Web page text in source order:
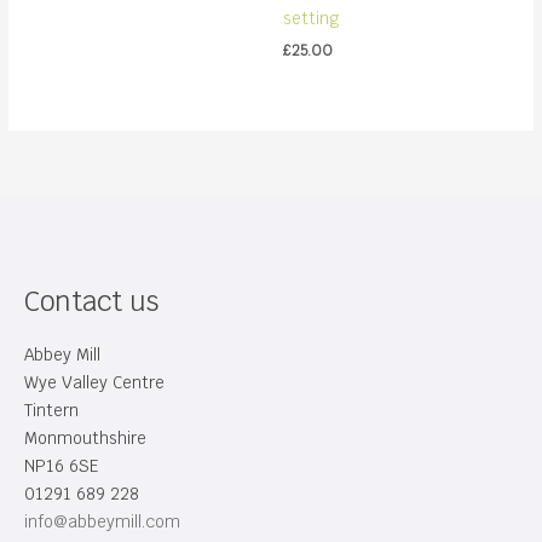
setting
£25.00
Contact us
Abbey Mill
Wye Valley Centre
Tintern
Monmouthshire
NP16 6SE
01291 689 228
info@abbeymill.com